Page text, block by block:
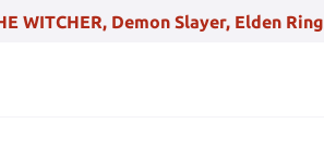
WITCHER, Demon Slayer, Elden Ring